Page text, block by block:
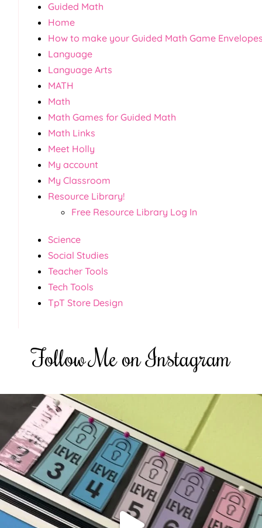
Guided Math
Home
How to make your Guided Math Game
Language
Language Arts
MATH
Math
Math Games for Guided Math
Math Links
Meet Holly
My account
My Classroom
Resource Library!
Free Resource Library Log In
Science
Social Studies
Teacher Tools
Tech Tools
TpT Store Design
Follow Me on Instagram